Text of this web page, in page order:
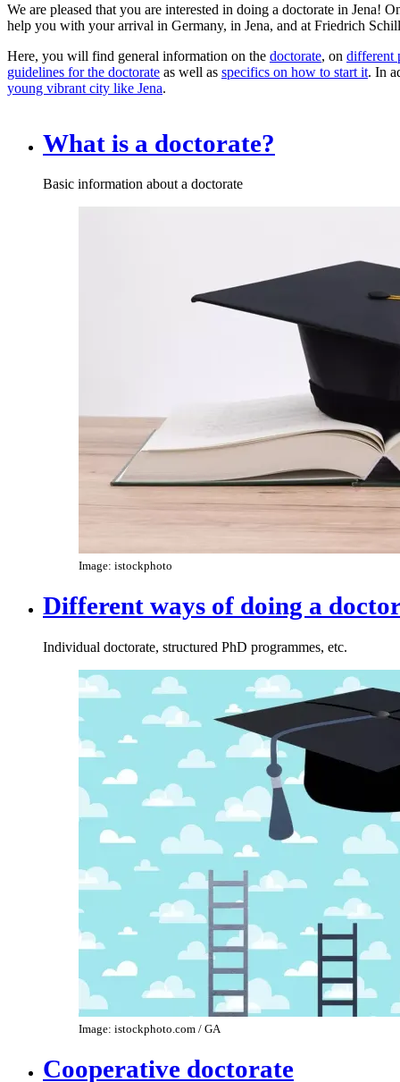
We are pleased that you are interested in doing a doctorate in Jena!
help you with your arrival in Germany, in Jena, and at Friedrich
Here, you will find general information on the doctorate, on different
guidelines for the doctorate as well as specifics on how to start it. In
young vibrant city like Jena.
What is a doctorate?
Basic information about a doctorate
Image: istockphoto
Different ways of doing a
Individual doctorate, structured PhD programmes, etc.
Image: istockphoto.com / GA
Cooperative doctorate​